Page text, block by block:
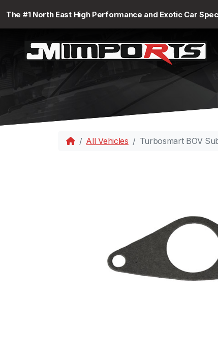
The #1 North East High Performance and Exotic Car
All Vehicles Turbosmart BOV